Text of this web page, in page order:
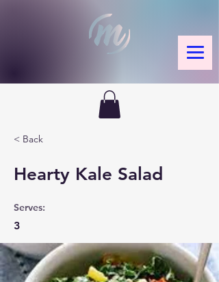
< Back
Hearty Kale Salad
Serves:
3